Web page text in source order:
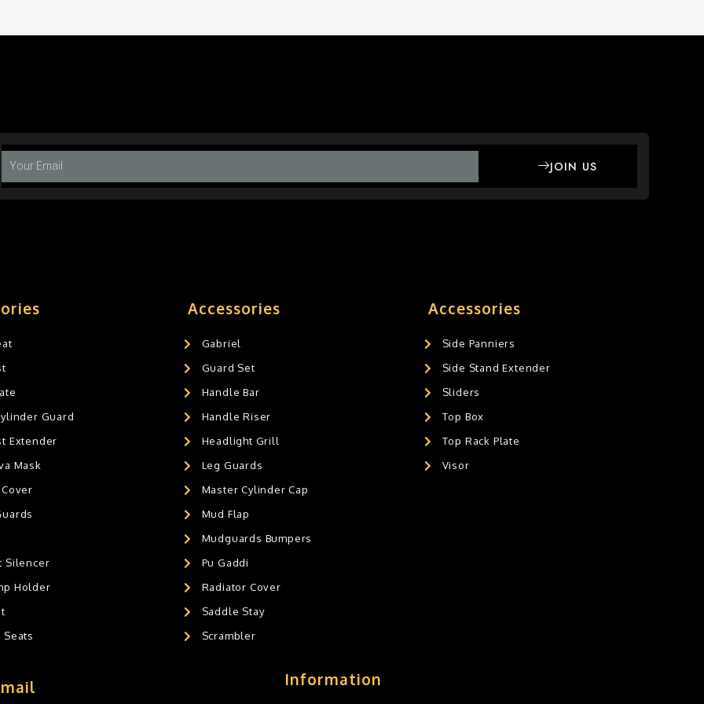
JOIN US
Guard
Extender
Mask
Silencer
Holder
Seats
Accessories
Gabriel
Guard Set
Handle Bar
Handle Riser
Headlight Grill
Leg Guards
Master Cylinder Cap
Mud Flap
Mudguards Bumpers
Pu Gaddi
Radiator Cover
Saddle Stay
Scrambler
Accessories
Side Panniers
Side Stand Extender
Sliders
Top Box
Top Rack Plate
Visor
Information